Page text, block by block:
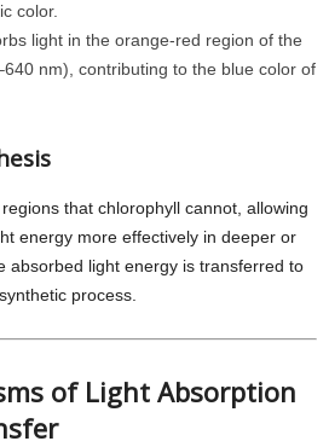
color.
light in the orange-red region of the
nm), contributing to the blue color of
that chlorophyll cannot, allowing
energy more effectively in deeper or
absorbed light energy is transferred to
process.
of Light Absorption